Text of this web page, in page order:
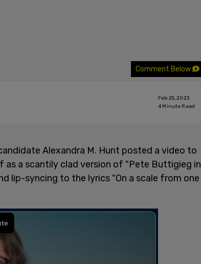
Comment Below
Feb 25, 2023
4 Minute Read
Alexandra M. Hunt posted a video to
as a scantily clad version of "Pete Buttigieg in
lip-syncing to the lyrics "On a scale from one